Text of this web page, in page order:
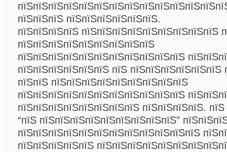
пїЅпїЅпїЅ пїЅпїЅпїЅпїЅпїЅпїЅ.
пїЅпїЅпїЅпїЅ пїЅпїЅпїЅпїЅпїЅпїЅпїЅпїЅпїЅ
пїЅпїЅпїЅпїЅпїЅпїЅпїЅпїЅпїЅ
пїЅпїЅпїЅпїЅпїЅпїЅпїЅпїЅпїЅпїЅпїЅ
пїЅпїЅпїЅпїЅпїЅпїЅ пїЅ пїЅпїЅпїЅпїЅпїЅпїЅ
пїЅпїЅ пїЅпїЅпїЅпїЅпїЅпїЅпїЅпїЅпїЅ
пїЅпїЅпїЅпїЅпїЅпїЅпїЅпїЅпїЅпїЅпїЅ
пїЅпїЅпїЅпїЅпїЅпїЅпїЅпїЅ пїЅпїЅпїЅпїЅ.
“пїЅ пїЅпїЅпїЅпїЅпїЅпїЅпїЅпїЅпїЅ”
пїЅпїЅпїЅпїЅпїЅпїЅпїЅпїЅпїЅпїЅпїЅпїЅ
пїЅпїЅпїЅпїЅпїЅ